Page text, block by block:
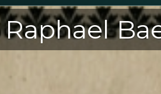
Raphael